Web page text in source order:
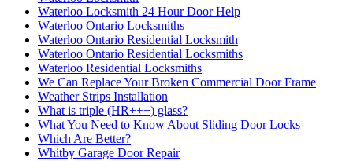
Waterloo Locksmith 24 Hour Door Help
Waterloo Ontario Locksmiths
Waterloo Ontario Residential Locksmith
Waterloo Ontario Residential Locksmiths
Waterloo Residential Locksmiths
We Can Replace Your Broken Commercial Door Frame
Weather Strips Installation
What is triple (HR+++) glass?
What You Need to Know About Sliding Door Locks
Which Are Better?
Whitby Garage Door Repair